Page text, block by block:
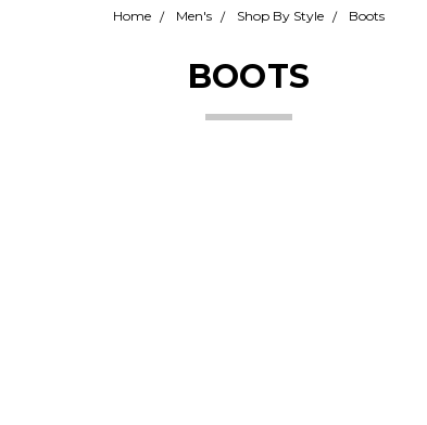
Home Men's Shop By Style Boots
BOOTS